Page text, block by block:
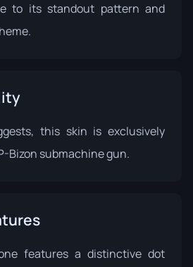
to its standout pattern and
this skin is exclusively
Bizon submachine gun.
features a distinctive dot